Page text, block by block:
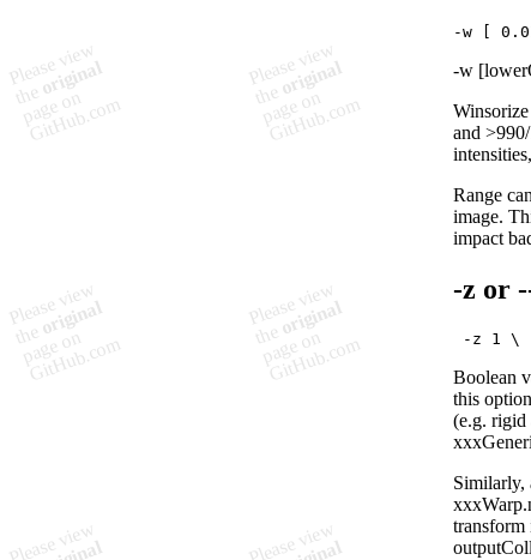
-w
and
Range
image.
impact
-z or
Boolean
this
(e.g. rigid
Similarly,
transform